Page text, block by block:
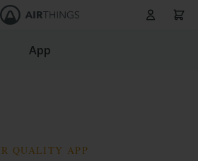
Panier
App
QUALITY APP